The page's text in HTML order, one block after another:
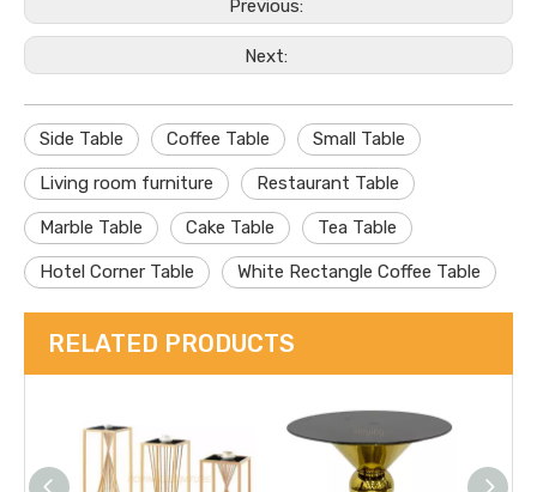
Previous:
Next:
Side Table Coffee Table Small Table
Living room furniture Restaurant Table
Marble Table Cake Table Tea Table
Hotel Corner Table White Rectangle Coffee Table
RELATED PRODUCTS